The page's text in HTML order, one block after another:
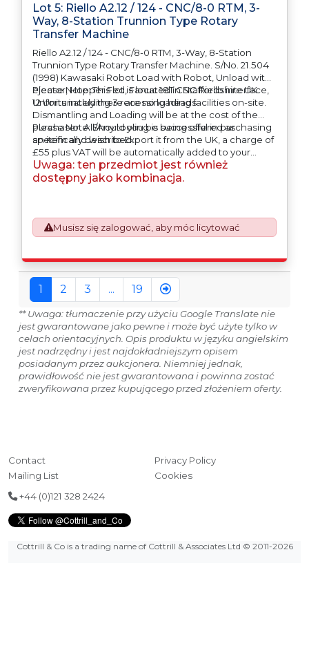
Lot 5: Riello A2.12 / 124 - CNC/8-0 RTM, 3-
Way, 8-Station Trunnion Type Rotary
Transfer Machine
Riello A2.12 / 124 - CNC/8-0 RTM, 3-Way, 8-Station
Trunnion Type Rotary Transfer Machine. S/No. 21.504
(1998) Kawasaki Robot Load with Robot, Unload with
ejector, Hopper Fed, Fanuc 18T CNC Riello interface,
12 Units including 3 recessing heads
Please Note: This lot is located in Staffordshire UK.
Unfortunately there are no loading facilities on-site.
Dismantling and Loading will be at the cost of the
purchaser. All/Any tooling is being offered as
specifically described.
Please Note: Should you be successful in purchasing
an item and wish to Export it from the UK, a charge of
£55 plus VAT will be automatically added to your
invoice to prepare the goods and the paperwork
which will require UK Export Customs Declarations.
Furthermore, the purchaser shall at its own costs be
responsible for ensuring that these items are
manufacturers (OEM) specification in order to avoid
any difficulties with support in the destination
country.
Uwaga: ten przedmiot jest również
dostępny jako kombinacja.
Musisz się zalogować, aby móc licytować
1 2 3 ... 19
** Uwaga: tłumaczenie przy użyciu Google Translate nie
jest gwarantowane jako pewne i może być użyte tylko w
celach orientacyjnych. Opis produktu w języku angielskim
jest nadrzędny i jest najdokładniejszym opisem
posiadanym przez aukcjonera. Niemniej jednak,
prawidłowość nie jest gwarantowana i powinna zostać
zweryfikowana przez kupującego przed złożeniem oferty.
Contact
Mailing List
Privacy Policy
Cookies
+44 (0)121 328 2424
Cottrill & Co is a trading name of Cottrill & Associates Ltd © 2011-2026